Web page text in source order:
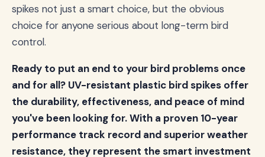
spikes not just a smart choice, but the obvious
choice for anyone serious about long-term bird
control.
Ready to put an end to your bird problems once
and for all? UV-resistant plastic bird spikes offer
the durability, effectiveness, and peace of mind
you've been looking for. With a proven 10-year
performance track record and superior weather
resistance, they represent the smart investment